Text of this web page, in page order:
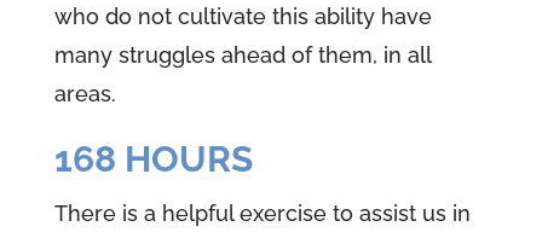
who do not cultivate this ability have
many struggles ahead of them, in all
areas.
168 HOURS
There is a helpful exercise to assist us in